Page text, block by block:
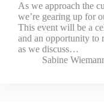
As we approach the
we’re gearing up for
This event will be a
and an opportunity to
as we discuss…
Sabine